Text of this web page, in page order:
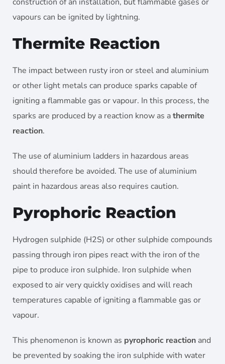
vapours can be ignited by lightning.
Thermite Reaction
The impact between rusty iron or steel and aluminium
or other light metals can produce sparks capable of
igniting a flammable gas or vapour. In this process, the
sparks are produced by a reaction know as athermite
reaction.
The use of aluminium ladders in hazardous areas
should therefore be avoided. The use of aluminium
paint in hazardous areas also requires caution.
Pyrophoric Reaction
Hydrogen sulphide (H2S) or other sulphide compounds
passing through iron pipes react with the iron of the
pipe to produce iron sulphide. Iron sulphide when
exposed to air very quickly oxidises and will reach
temperatures capable of igniting a flammable gas or
vapour.
This phenomenon is known as pyrophoric reaction and
be prevented by soaking the iron sulphide with water